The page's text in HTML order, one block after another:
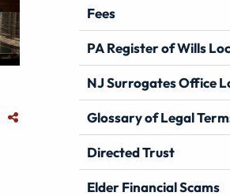
Fees
PA Register of Wills
NJ Surrogates Office
Glossary of Legal
Directed Trust
Elder Financial Scams